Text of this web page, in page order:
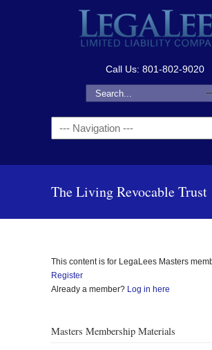
Call Us: 801-802-9020
Navigation
The Living Revocable Trust
This content is for LegaLees Masters
Register
Already a member? Log in here
Masters Membership Materials